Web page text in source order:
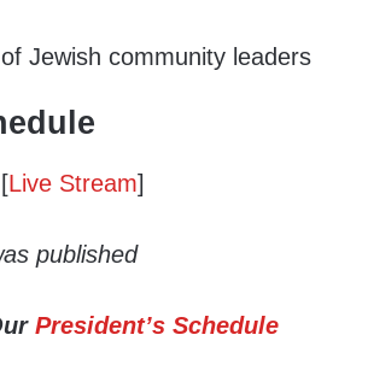
Jewish community leaders
Live Stream]
published
President’s Schedule